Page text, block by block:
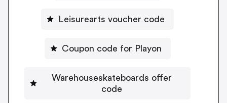
Leisurearts voucher code
Coupon code for Playon
Warehouseskateboards offer
code